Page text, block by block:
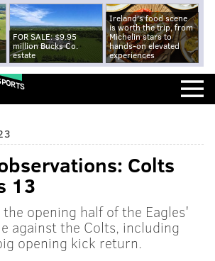
FOR SALE: $9.95
million Bucks Co.
estate
Ireland's food scene
is worth the trip, from
Michelin stars to
hands-on elevated
experiences
Colts
13
opening half of the Eagles'
against the Colts, including
opening kick return.